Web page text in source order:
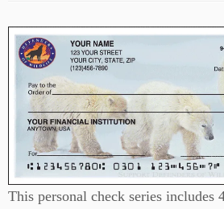
This personal check series includes